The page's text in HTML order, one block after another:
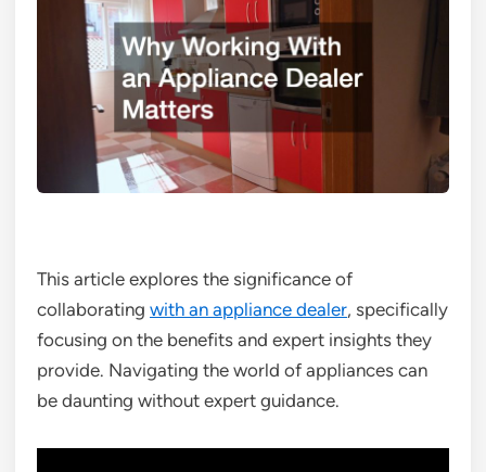
This article explores the significance of
collaborating with an appliance dealer, specifically
focusing on the benefits and expert insights they
provide. Navigating the world of appliances can
be daunting without expert guidance.